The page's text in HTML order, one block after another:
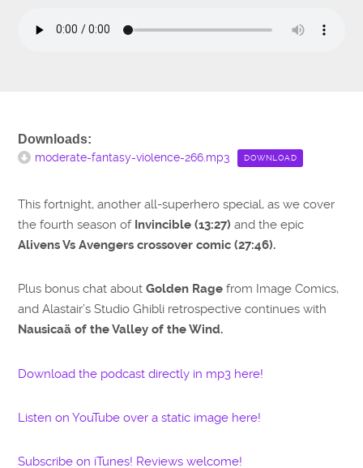
Downloads:
moderate-fantasy-violence-266.mp3 DOWNLOAD
This fortnight, another all-superhero special, as we cover
the fourth season of Invincible (13:27) and the epic
Alivens Vs Avengers crossover comic (27:46).
Plus bonus chat aboutGolden Rage from Image Comics,
and Alastair’s Studio Ghibli retrospective continues with
Nausicaä of the Valley of the Wind.
Download the podcast directly in mp3 here!
Listen on YouTube over a static image here!
Subscribe on iTunes! Reviews welcome!